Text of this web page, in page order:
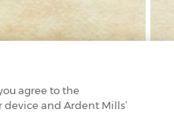
agree to the
and Ardent Mills’